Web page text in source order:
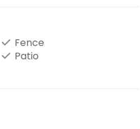
Fence
Patio